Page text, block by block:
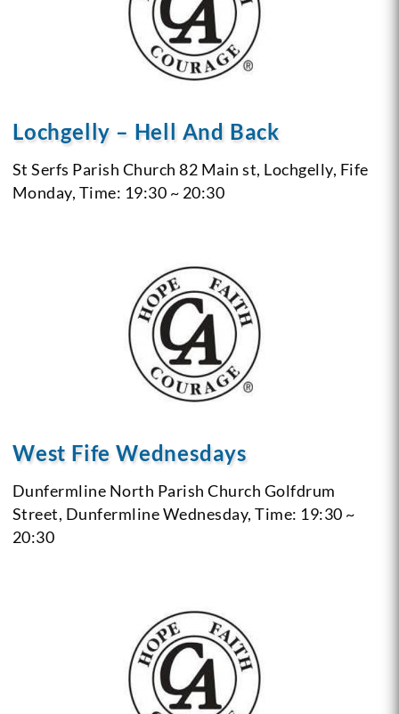
Lochgelly – Hell And Back
St Serfs Parish Church 82 Main st, Lochgelly, Fife
Monday, Time: 19:30 ~ 20:30
West Fife Wednesdays
Dunfermline North Parish Church Golfdrum
Street, DunfermlineWednesday, Time: 19:30 ~
20:30